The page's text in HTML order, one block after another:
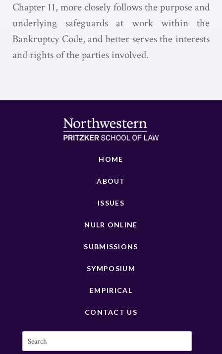
Chapter 11, more closely follows the purpose and
underlying safeguards at work within the
Bankruptcy Code, and better serves the interests
and rights of the parties involved.
HOME
ABOUT
ISSUES
NULR ONLINE
SUBMISSIONS
SYMPOSIUM
EMPIRICAL
CONTACT US